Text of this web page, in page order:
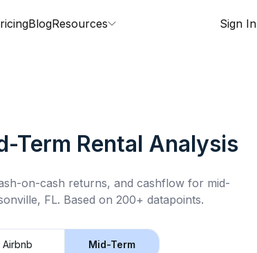
BlogResources Sign In
Term Rental Analysis
on-cash returns, and cashflow for mid-
FL. Based on 200+ datapoints.
Airbnb Mid-Term